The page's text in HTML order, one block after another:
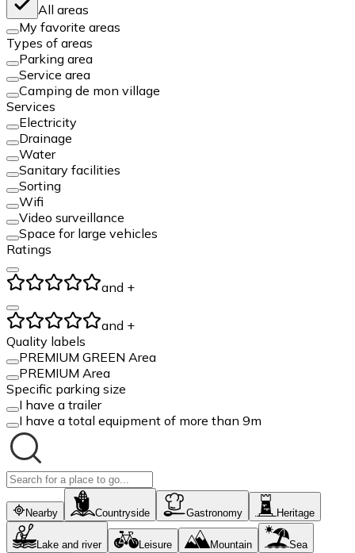
All areas
My favorite areas
Types of areas
Parking area
Service area
Camping de mon village
Services
Electricity
Drainage
Water
Sanitary facilities
Sorting
Wifi
Video surveillance
Space for large vehicles
Ratings
and +
and +
Quality labels
PREMIUM GREEN Area
PREMIUM Area
Specific parking size
I have a trailer
I have a total equipment of more than 9m
Nearby Countryside Gastronomy Heritage
Lake and river Leisure Mountain Sea